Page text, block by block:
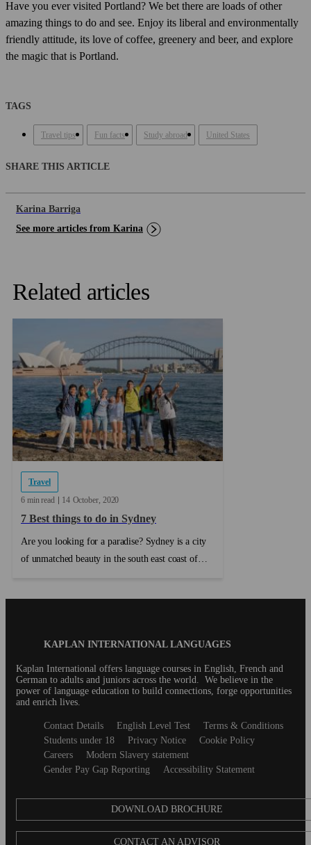
Have you ever visited Portland? We bet there are loads of other
amazing things to do and see. Enjoy its liberal and environmentally
friendly attitude, its love of coffee, greenery and beer, and explore
the magic that is Portland.
TAGS
Travel tips Fun facts Study abroad United States
SHARE THIS ARTICLE
Karina Barriga
See more articles from Karina
Related articles
Travel
6 min read
14 October 2020
7 Best things to do in Sydney
Are you looking for a paradise? Sydney is a city
of unmatched beauty in the south east coast of
KAPLAN INTERNATIONAL LANGUAGES
Kaplan International offers language courses in English, French and
German to adults and juniors across the world. We believe in the
power of language education to build connections, forge opportunities
and enrich lives.
SecondaryContact Details English Level Test
Terms & Conditions
Students under 18
Privacy Notice
Cookie Policy
Careers
Modern Slavery statement
Gender Pay Gap Reporting
Accessibility Statement
DOWNLOAD BROCHURE
CONTACT AN ADVISOR